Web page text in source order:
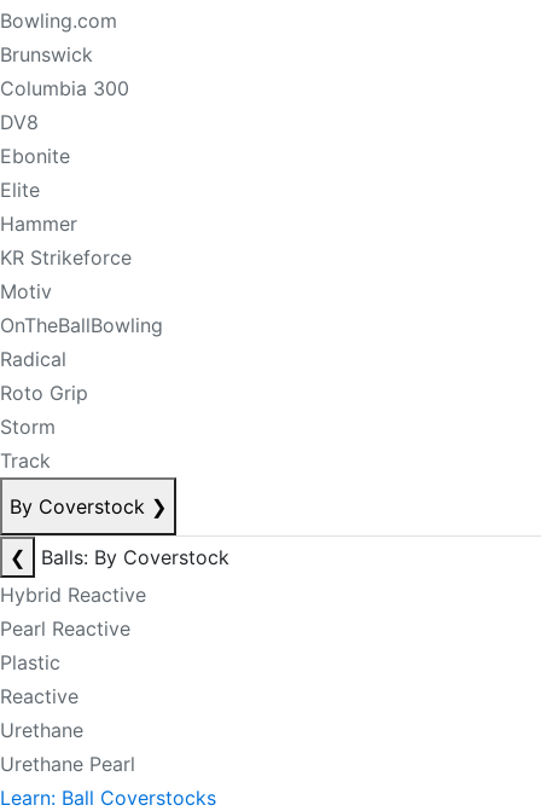
Bowling.com
Brunswick
Columbia 300
DV8
Ebonite
Elite
Hammer
KR Strikeforce
Motiv
OnTheBallBowling
Radical
Roto Grip
Storm
Track
By Coverstock ❯
❮
Balls: By Coverstock
Hybrid Reactive
Pearl Reactive
Plastic
Reactive
Urethane
Urethane Pearl
Learn: Ball Coverstocks